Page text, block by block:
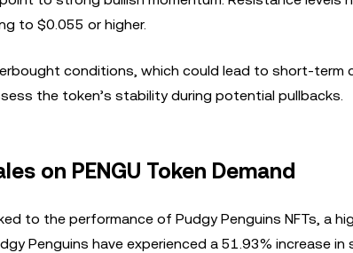
to $0.055 or higher.
conditions, which could lead to short-term
the token’s stability during potential pullbacks.
on PENGU Token Demand
to the performance of Pudgy Penguins NFTs, a
Penguins have experienced a 51.93% increase in